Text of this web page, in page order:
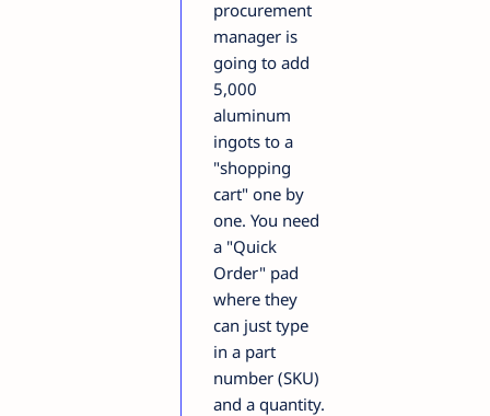
procurement
manager is
going to add
5,000
aluminum
ingots to a
"shopping
cart" one by
one. You need
a "Quick
Order" pad
where they
can just type
in a part
number (SKU)
and a quantity.